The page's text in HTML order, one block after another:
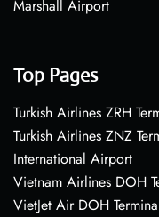
Marshall Airport
Top Pages
Turkish Airlines ZRH
Turkish Airlines ZNZ
International Airport
Vietnam Airlines DOH
VietJet Air DOH